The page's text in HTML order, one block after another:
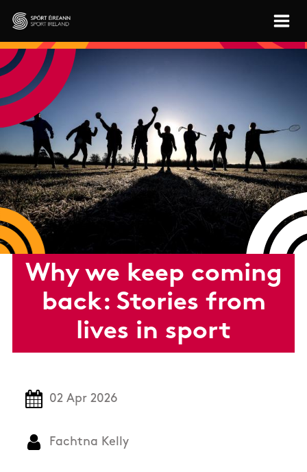
Skip to main content
Sport Ireland
Why we keep coming
back: Stories from
lives in sport
02 Apr 2026
Fachtna Kelly